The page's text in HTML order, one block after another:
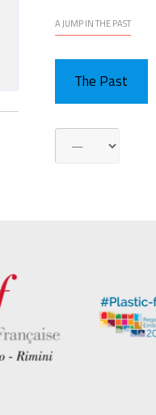
A JUMP IN THE PAST
The Past